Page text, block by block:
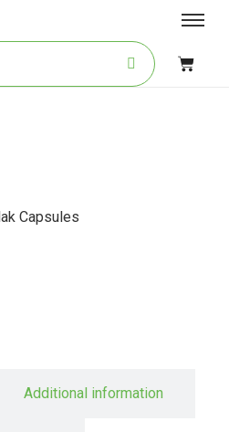
Capsules
Additional information